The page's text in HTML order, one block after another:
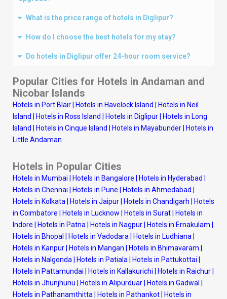
What is the price range of hotels in Diglipur?
How do I choose the best hotels for my stay?
Do hotels in Diglipur offer 24-hour room service?
Popular Cities for Hotels in Andaman and
Nicobar Islands
Hotels in Port Blair Hotels in Havelock Island
Hotels in Neil
Island
Hotels in Ross Island Hotels in Diglipur
Hotels in Long
Island
Hotels in Cinque Island Hotels in Mayabunder
Hotels in
Little Andaman
Hotels in Popular Cities
Hotels in Mumbai Hotels in Bangalore Hotels in Hyderabad
Hotels in Chennai
Hotels in Pune Hotels in Ahmedabad
Hotels in Kolkata
Hotels in Jaipur Hotels in Chandigarh
Hotels
in Coimbatore
Hotels in Lucknow Hotels in Surat
Hotels in
Indore
Hotels in Patna Hotels in Nagpur Hotels in Ernakulam
Hotels in Bhopal
Hotels in Vadodara Hotels in Ludhiana
Hotels in Kanpur
Hotels in Mangan Hotels in Bhimavaram
Hotels in Nalgonda
Hotels in Patiala Hotels in Pattukottai
Hotels in Pattamundai
Hotels in Kallakurichi Hotels in Raichur
Hotels in Jhunjhunu
Hotels in Alipurduar Hotels in Gadwal
Hotels in Pathanamthitta
Hotels in Pathankot
Hotels in